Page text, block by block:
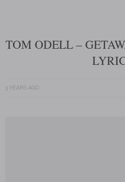
TOM ODELL –
3 YEARS AGO